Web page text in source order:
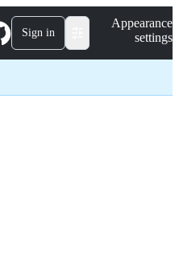
Sign in
Appearance
settings